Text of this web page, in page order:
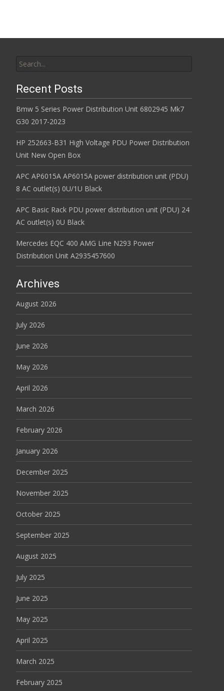
Recent Posts
Bmw 5 Series Power Distribution Unit 6802945 Mk7
G30 2017-2023
HP 252663-B31 High Voltage PDU Power Distribution
Unit New Open Box
APC AP6015A AP6015A power distribution unit (PDU)
8 AC outlet(s) 0U/1U Black
APC Basic Rack PDU power distribution unit (PDU) 24
AC outlet(s) 0U Black
Mercedes EQC 400 AMG Line N293 Power
Distribution Unit A2935457600
Archives
August 2026
July 2026
June 2026
May 2026
April 2026
March 2026
February 2026
January 2026
December 2025
November 2025
October 2025
September 2025
August 2025
July 2025
June 2025
May 2025
April 2025
March 2025
February 2025